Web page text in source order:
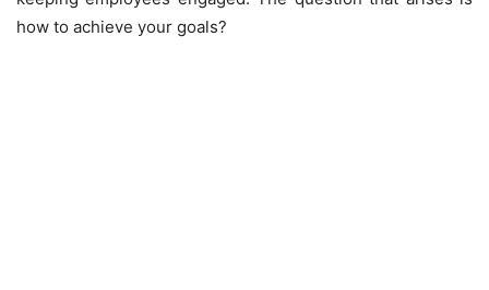
how to achieve your goals?